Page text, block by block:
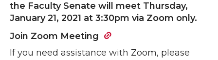
the Faculty Senate will meet Thursday,
January 21, 2021 at 3:30pm via Zoom only.
Join Zoom Meeting
If you need assistance with Zoom, please